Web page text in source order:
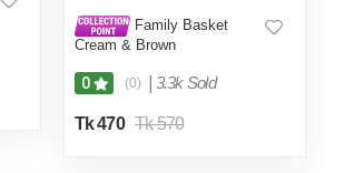
Family Basket
Cream & Brown
0 (0) 3.3k Sold
Tk 470 Tk 570